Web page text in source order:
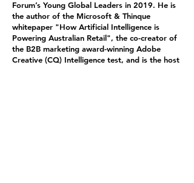
Forum’s Young Global Leaders in 2019. He is
the author of the Microsoft & Thinque
whitepaper "How Artificial Intelligence is
Powering Australian Retail", the co-creator of
the B2B marketing award-winning Adobe
Creative (CQ) Intelligence test, and is the host